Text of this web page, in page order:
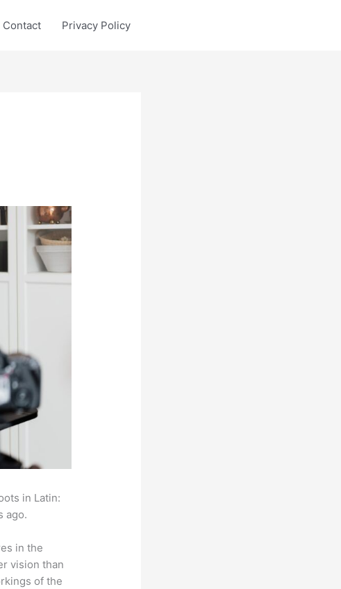
Contact Privacy Policy
in Latin:
ago.
in the
vision than
of the